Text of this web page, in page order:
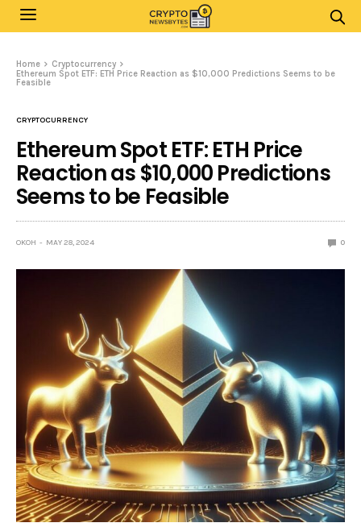
Home
Cryptocurrency
Ethereum Spot ETF: ETH Price Reaction as $10,000 Predictions Seems to be
Feasible
CRYPTOCURRENCY
Ethereum Spot ETF: ETH Price
Reaction as $10,000 Predictions
Seems to be Feasible
OKOH MAY 28, 2024 0